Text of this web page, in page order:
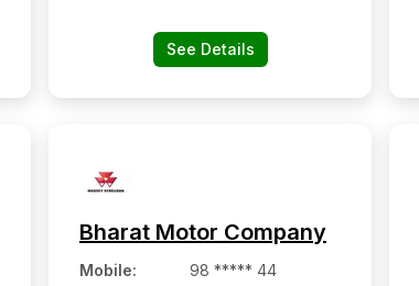
See Details
Bharat Motor Company
Mobile:
98 ***** 44